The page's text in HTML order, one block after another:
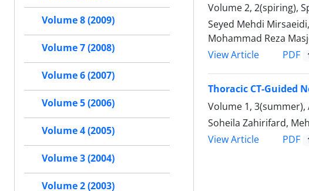
Volume 2, 2(spiring),
Seyed Mehdi
Mohammad Reza
View Article
PDF
Thoracic CT-Guided
Volume 1, 3(summer),
Soheila Zahirifard,
View Article
PDF
Volume 8 (2009)
Volume 7 (2008)
Volume 6 (2007)
Volume 5 (2006)
Volume 4 (2005)
Volume 3 (2004)
Volume 2 (2003)